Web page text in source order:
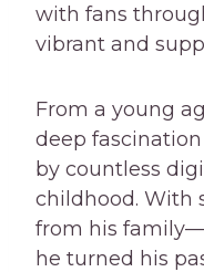
with fans
vibrant and
From a young
deep
by countless
childhood. With
from his
he turned his